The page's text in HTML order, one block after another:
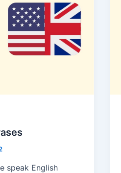
speak English